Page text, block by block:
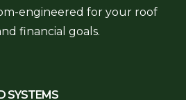
engineered for your roof
financial goals.
SYSTEMS